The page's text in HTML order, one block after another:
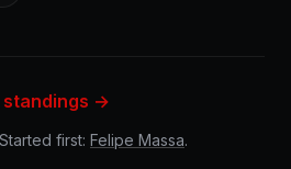
standings →
first: Felipe Massa.